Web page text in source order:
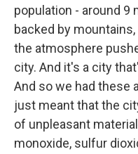
population - around 9
backed by
the atmosphere
city. And it's a city
And so we had these
just meant that the
of unpleasant
monoxide, sulfur